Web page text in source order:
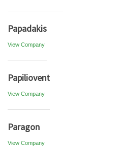
Papadakis
View Company
Papiliovent
View Company
Paragon
View Company